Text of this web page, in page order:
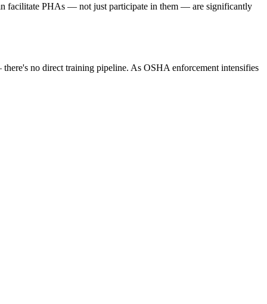
facilitate PHAs — not just participate in them — are significantly
no direct training pipeline. As OSHA enforcement intensifies